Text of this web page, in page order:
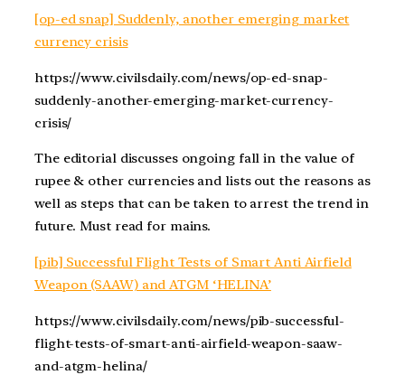
[op-ed snap] Suddenly, another emerging market
currency crisis
https://www.civilsdaily.com/news/op-ed-snap-
suddenly-another-emerging-market-currency-
crisis/
The editorial discusses ongoing fall in the value of
rupee & other currencies and lists out the reasons as
well as steps that can be taken to arrest the trend in
future. Must read for mains.
[pib] Successful Flight Tests of Smart Anti Airfield
Weapon (SAAW) and ATGM ‘HELINA’
https://www.civilsdaily.com/news/pib-successful-
flight-tests-of-smart-anti-airfield-weapon-saaw-
and-atgm-helina/